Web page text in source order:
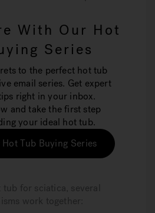
With Our Hot
Series
to the perfect hot tub
email series. Get expert
right in your inbox.
and take the first step
your ideal hot tub.
Tub Buying Series
for sciatica, several
work together: